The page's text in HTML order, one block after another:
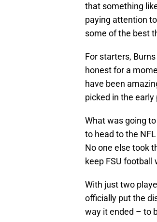
that something
paying attention
some of the best
For starters,
honest for a
have been
picked in the
What was going
to head to the
No one else took
keep FSU football
With just two
officially put the
way it ended – to